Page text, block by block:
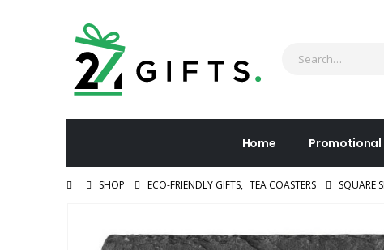
Home Promotional
SHOP ECO-FRIENDLY GIFTS, TEA COASTERS SQUARE